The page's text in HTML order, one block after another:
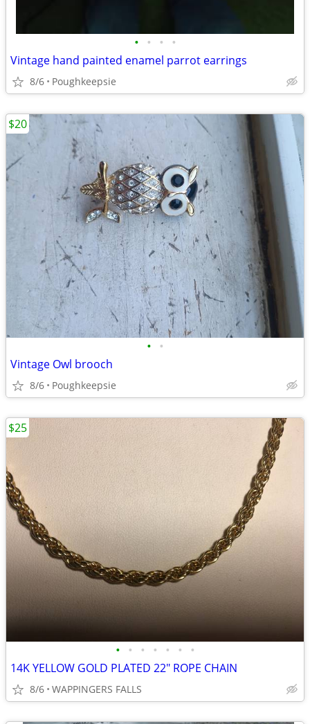
• • • •
Vintage hand painted enamel parrot earrings
8/6 Poughkeepsie
• •
Vintage Owl brooch
8/6 Poughkeepsie
$20
• • • • • • •
14K YELLOW GOLD PLATED 22" ROPE CHAIN
8/6 WAPPINGERS FALLS
$25